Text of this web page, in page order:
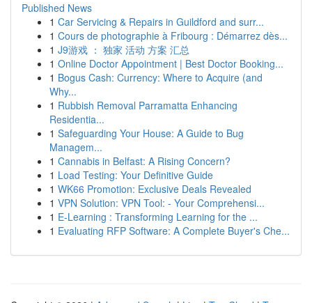
Published News
1 Car Servicing & Repairs in Guildford and surr...
1 Cours de photographie à Fribourg : Démarrez dès...
1 J9游戏 ： 独家 活动 方案 汇总
1 Online Doctor Appointment | Best Doctor Booking...
1 Bogus Cash: Currency: Where to Acquire (and
Why...
1 Rubbish Removal Parramatta Enhancing
Residentia...
1 Safeguarding Your House: A Guide to Bug
Managem...
1 Cannabis in Belfast: A Rising Concern?
1 Load Testing: Your Definitive Guide
1 WK66 Promotion: Exclusive Deals Revealed
1 VPN Solution: VPN Tool: - Your Comprehensi...
1 E-Learning : Transforming Learning for the ...
1 Evaluating RFP Software: A Complete Buyer's Che...